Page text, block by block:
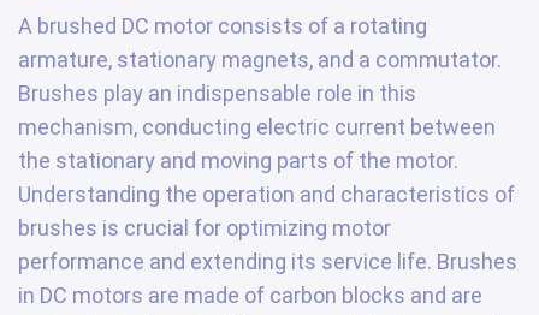
A brushed DC motor consists of a rotating
armature, stationary magnets, and a commutator.
Brushes play an indispensable role in this
mechanism, conducting electric current between
the stationary and moving parts of the motor.
Understanding the operation and characteristics of
brushes is crucial for optimizing motor
performance and extending its service life. Brushes
in DC motors are made of carbon blocks and are